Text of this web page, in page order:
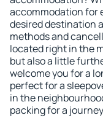
accommodation for
desired destination
methods and
located right in the
but also a little
welcome you for a
perfect for a
in the
packing for a